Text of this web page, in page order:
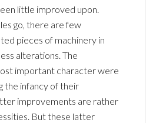
little improved upon.
go, there are few
pieces of machinery in
alterations. The
important character were
the infancy of their
improvements are rather
But these latter